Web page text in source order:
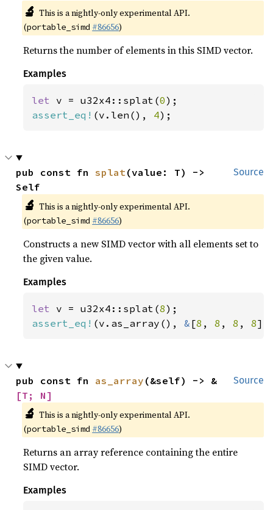
🔬 This is a nightly-only experimental API.
(portable_simd #86656)
Returns the number of elements in this SIMD vector.
Examples
let v = u32x4::splat(0
assert_eq! (v.len(), 4);
Source
pub const fn splat(value: T) ->
Self
🔬 This is a nightly-only experimental API.
(portable_simd #86656)
Constructs a new SIMD vector with all elements set to
the given value.
Examples
let v = u32x4::splat(8
assert_eq! (v.as_array(), & [8 , 8 , 8 , 8
Source
pub const fn as_array (&self) -> &
[T; N]
🔬 This is a nightly-only experimental API.
(portable_simd #86656)
Returns an array reference containing the entire
SIMD vector.
Examples